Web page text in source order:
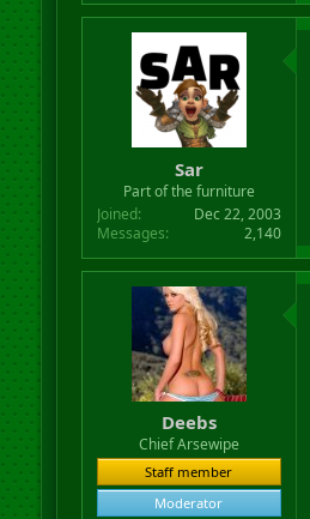
Sar
Part of the furniture
Joined
Dec 22, 2003
Messages
2,140
Deebs
Chief Arsewipe
Staff member
Moderator